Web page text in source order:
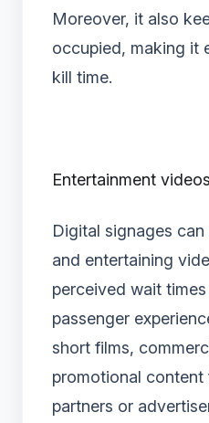
Moreover, it also
occupied, making it
kill time.
Entertainment videos
Digital signages
and entertaining
perceived wait
passenger
short films,
promotional content
partners or